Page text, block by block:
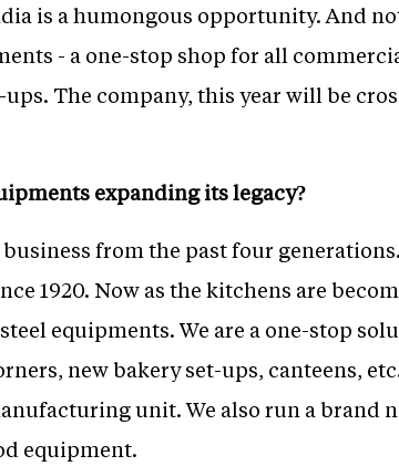
is a humongous opportunity. And
- a one-stop shop for all
The company, this year will be
expanding its legacy?
from the past four
1920. Now as the kitchens are
equipments. We are a one-stop
new bakery set-ups, canteens,
unit. We also run a brand
equipment.